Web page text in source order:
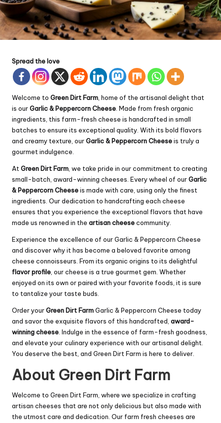
Spread the love
Welcome to Green Dirt Farm, home of the artisanal delight that
is ourGarlic & Peppercorn Cheese. Made from fresh organic
ingredients, this farm-fresh cheese is handcrafted in small
batches to ensure its exceptional quality. With its bold flavors
and creamy texture, ourGarlic & Peppercorn Cheeseis truly a
gourmet indulgence.
AtGreen Dirt Farm, we take pride in our commitment to creating
small-batch, award-winning cheeses. Every wheel of ourGarlic
& Peppercorn Cheeseis made with care, using only the finest
ingredients. Our dedication to handcrafting each cheese
ensures that you experience the exceptional flavors that have
made us renowned in the artisan cheesecommunity.
Experience the excellence of our Garlic & Peppercorn Cheese
and discover why it has become a beloved favorite among
cheese connoisseurs. From its organic origins to its delightful
flavor profile, our cheese is a true gourmet gem. Whether
enjoyed on its own or paired with your favorite foods, it is sure
to tantalize your taste buds.
Order yourGreen Dirt FarmGarlic & Peppercorn Cheese today
and savor the exquisite flavors of this handcrafted, award-
winning cheese. Indulge in the essence of farm-fresh goodness,
and elevate your culinary experience with our artisanal delight.
You deserve the best, and Green Dirt Farm is here to deliver.
About Green Dirt Farm
Welcome to Green Dirt Farm, where we specialize in crafting
artisan cheeses that are not only delicious but also made with
the utmost care and dedication. Our farm fresh cheeses are